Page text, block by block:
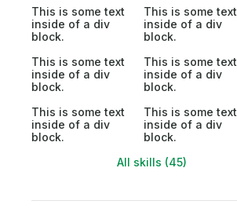
This is some text
inside of a div
block.
This is some text
inside of a div
block.
This is some text
inside of a div
block.
This is some text
inside of a div
block.
This is some text
inside of a div
block.
This is some text
inside of a div
block.
All skills (45)